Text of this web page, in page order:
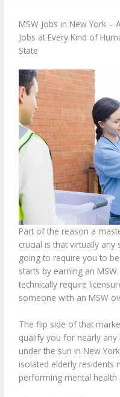
MSW Jobs in New York –
Jobs at Every Kind of
State
Part of the reason a
crucial is that virtually
going to require you to
starts by earning an
technically require
someone with an MSW
The flip side of that
qualify you for nearly
under the sun in New
isolated elderly residents
performing mental health